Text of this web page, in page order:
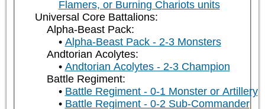
Flamers, or Burning Chariots units
Universal Core Battalions:
Alpha-Beast Pack:
Alpha-Beast Pack - 2-3 Monsters
Andtorian Acolytes:
Andtorian Acolytes - 2-3 Champion
Battle Regiment:
Battle Regiment - 0-1 Monster or Artillery
Battle Regiment - 0-2 Sub-Commander